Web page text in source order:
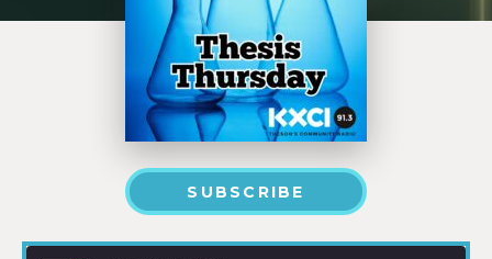
SUBSCRIBE